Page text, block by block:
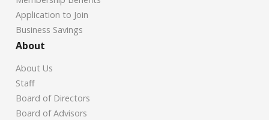
Application to Join
Business Savings
About
About Us
Staff
Board of Directors
Board of Advisors